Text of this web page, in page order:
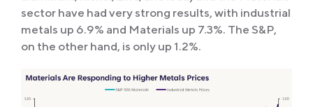
sector have had very strong results, with industrial
metals up 6.9% and Materials up 7.3%. The S&P,
on the other hand, is only up 1.2%.